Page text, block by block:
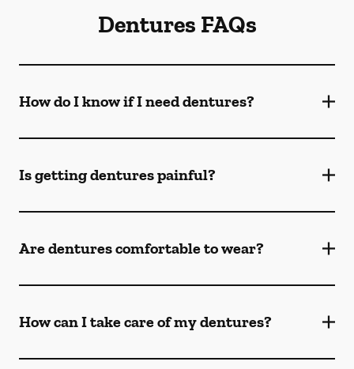
Dentures FAQs
How do I know if I need dentures?
Is getting dentures painful?
Are dentures comfortable to wear?
How can I take care of my dentures?